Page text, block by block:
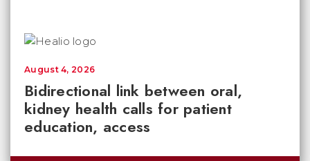
Bidirectional link between oral,
kidney health calls for patient
education, access
August 4, 2026